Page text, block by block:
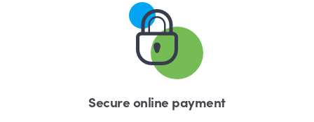
Secure online payment